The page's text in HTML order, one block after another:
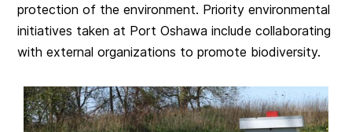
protection of the environment. Priority environmental
initiatives taken at Port Oshawa include collaborating
with external organizations to promote biodiversity.